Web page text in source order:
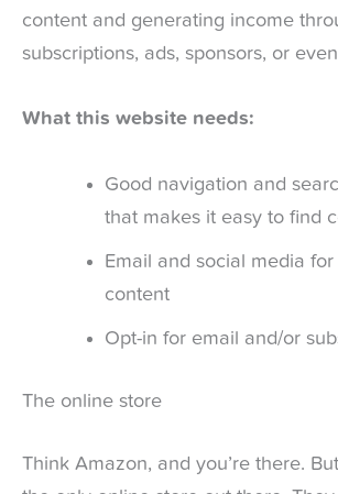
content and generating income
subscriptions, ads, sponsors, or
What this website needs:
Good navigation and
that makes it easy to find
Email and social media
content
Opt-in for email and/or
The online store
Think Amazon, and you’re there.